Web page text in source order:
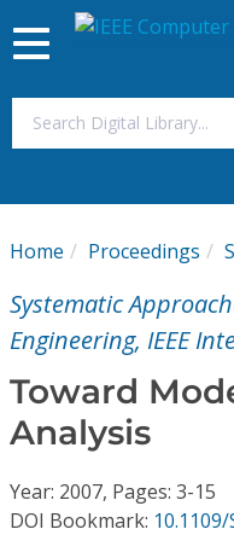
My Subscriptions
Magazines
Journals
Toggle
navigation
Home Proceedings
Systematic
Engineering, IEEE
Toward
Analysis
Year: 2007, Pages: 3-15
DOI Bookmark: 10.1109/